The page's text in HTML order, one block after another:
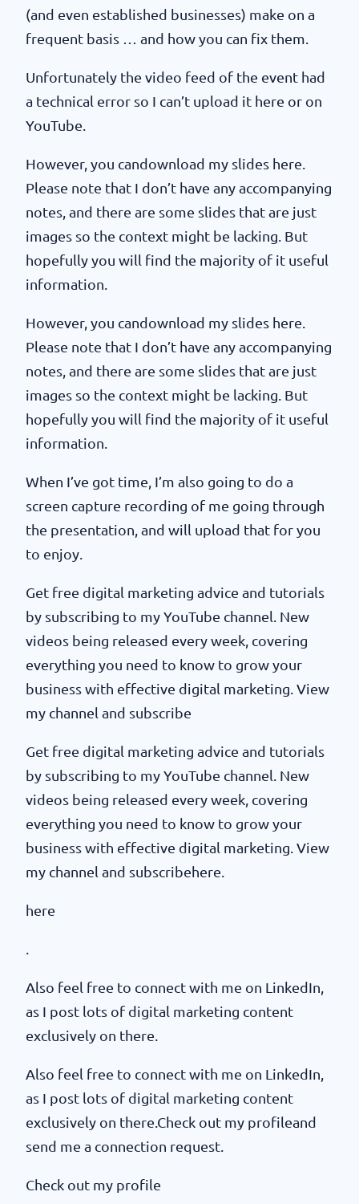
(and even established businesses) make on a
frequent basis … and how you can fix them.
Unfortunately the video feed of the event had
a technical error so I can’t upload it here or on
YouTube.
However, you candownload my slides here.
Please note that I don’t have any accompanying
notes, and there are some slides that are just
images so the context might be lacking. But
hopefully you will find the majority of it useful
information.
However, you candownload my slides here.
Please note that I don’t have any accompanying
notes, and there are some slides that are just
images so the context might be lacking. But
hopefully you will find the majority of it useful
information.
When I’ve got time, I’m also going to do a
screen capture recording of me going through
the presentation, and will upload that for you
to enjoy.
Get free digital marketing advice and tutorials
by subscribing to my YouTube channel. New
videos being released every week, covering
everything you need to know to grow your
business with effective digital marketing. View
my channel and subscribe
Get free digital marketing advice and tutorials
by subscribing to my YouTube channel. New
videos being released every week, covering
everything you need to know to grow your
business with effective digital marketing. View
my channel and subscribehere.
here
Also feel free to connect with me on LinkedIn,
as I post lots of digital marketing content
exclusively on there.
Also feel free to connect with me on LinkedIn,
as I post lots of digital marketing content
exclusively on there.Check out my profileand
send me a connection request.
Check out my profile